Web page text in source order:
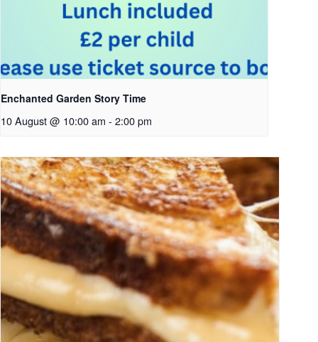
Enchanted Garden Story Time
10 August @ 10:00 am - 2:00 pm